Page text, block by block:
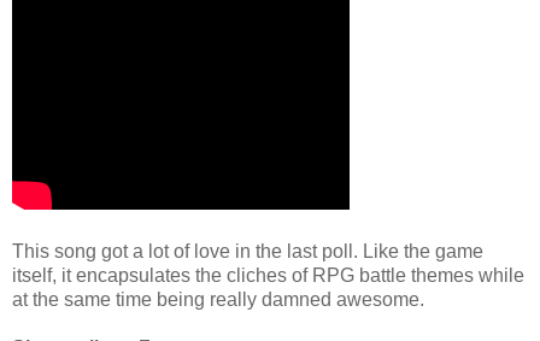
This song got a lot of love in the last poll. Like the game
itself, it encapsulates the cliches of RPG battle themes while
at the same time being really damned awesome.